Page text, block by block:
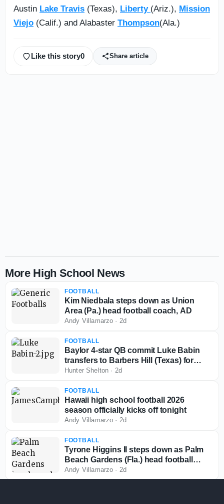
Austin Lake Travis (Texas), Liberty (Ariz.), Mission
Viejo (Calif.) and Alabaster Thompson(Ala.)
Like this story0 Share article
More High School News
FOOTBALL
Kim Niedbala steps down as Union
Area (Pa.) head football coach, AD
Andy Villamarzo · 2d
FOOTBALL
Baylor 4-star QB commit Luke Babin
transfers to Barbers Hill (Texas) for
senior season
Hunter Shelton · 2d
FOOTBALL
Hawaii high school football 2026
season officially kicks off tonight
Andy Villamarzo · 2d
FOOTBALL
Tyrone Higgins II steps down as Palm
Beach Gardens (Fla.) head football
coach
Andy Villamarzo · 2d